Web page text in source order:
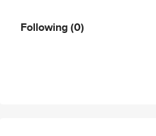
Following(0)